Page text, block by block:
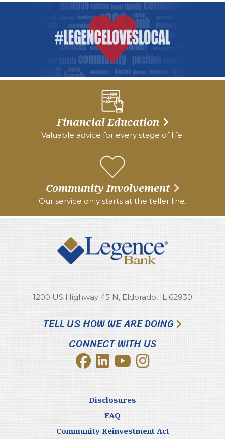
Financial Education
Valuable advice for every stage of life.
Community Involvement
Our service only starts at the teller line.
1200 US Highway 45 N, Eldorado, IL 62930
TELL US HOW WE ARE DOING
CONNECT WITH US
Disclosures
FAQ
Community Reinvestment Act